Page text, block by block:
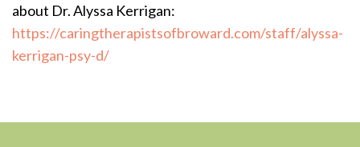
about Dr. Alyssa Kerrigan:
https://caringtherapistsofbroward.com/staff/alyssa-
kerrigan-psy-d/